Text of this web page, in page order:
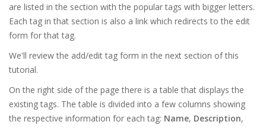
are listed in the section with the popular tags with bigger letters.
Each tag in that section is also a link which redirects to the edit
form for that tag.
We'll review the add/edit tag form in the next section of this
tutorial.
On the right side of the page there is a table that displays the
existing tags. The table is divided into a few columns showing
the respective information for each tag: Name, Description,